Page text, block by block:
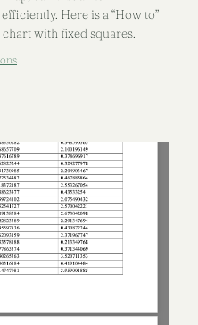
Here is a “How to”
with fixed squares.